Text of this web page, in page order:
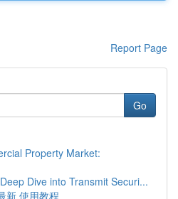
Report Page
Go
Property Market:
Dive into Transmit Securi...
新 使用教程